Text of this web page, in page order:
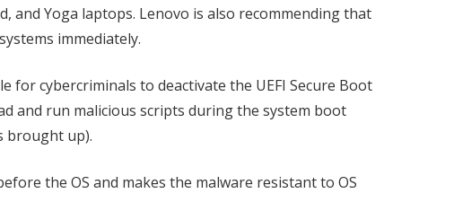
and Yoga laptops. Lenovo is also recommending that
immediately.
for cybercriminals to deactivate the UEFI Secure Boot
and run malicious scripts during the system boot
brought up).
the OS and makes the malware resistant to OS